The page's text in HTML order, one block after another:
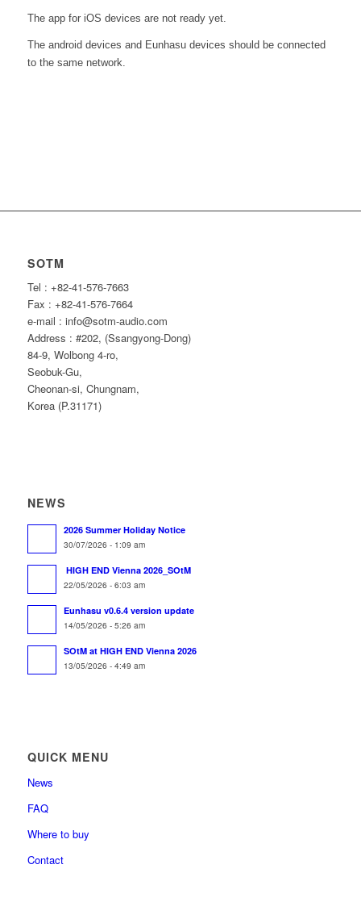
The app for iOS devices are not ready yet.
The android devices and Eunhasu devices should be connected
to the same network.
SOTM
Tel : +82-41-576-7663
Fax : +82-41-576-7664
e-mail : info@sotm-audio.com
Address : #202, (Ssangyong-Dong)
84-9, Wolbong 4-ro,
Seobuk-Gu,
Cheonan-si, Chungnam,
Korea (P.31171)
NEWS
2026 Summer Holiday Notice
30/07/2026 - 1:09 am
HIGH END Vienna 2026_SOtM
22/05/2026 - 6:03 am
Eunhasu v0.6.4 version update
14/05/2026 - 5:26 am
SOtM at HIGH END Vienna 2026
13/05/2026 - 4:49 am
QUICK MENU
News
FAQ
Where to buy
Contact